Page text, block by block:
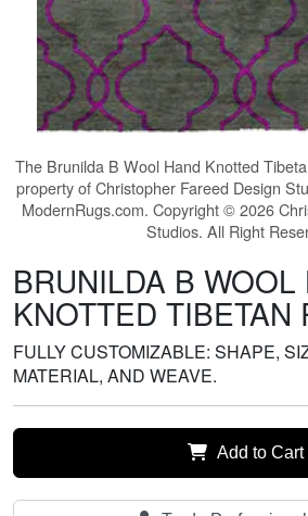
The Brunilda B Wool Hand Knotted
property of Christopher Fareed Design
ModernRugs.com. Copyright © 2026
Studios. All Right
BRUNILDA B WOOL
KNOTTED TIBETAN
FULLY CUSTOMIZABLE: SHAPE,
MATERIAL, AND WEAVE.
Add to Cart